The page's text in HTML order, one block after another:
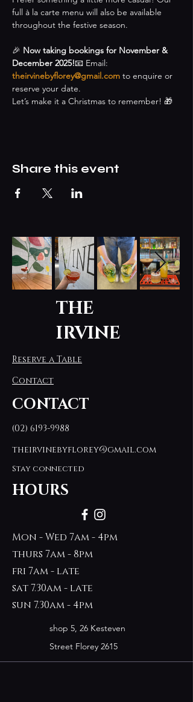
full à la carte menu will also be available
throughout the festive season.
🎉 Now taking bookings for November &
December 2025!📧 Email:
theirvinebyflorey@gmail.com to enquire or
reserve your date.
Let’s make it a Christmas to remember! 🎁
Share this event
THE
IRVINE
Reserve a Table
Contact
CONTACT
(02) 6193-9988
theirvinebyflorey@gmail.com
Stay connected
HOURS
Mon - Wed 7am - 4pm
thurs 7am - 8pm
fri 7am - late
sat 7.30am - late
sun 7.30am - 4pm
shop 5, 26 Kesteven
Street Florey 2615